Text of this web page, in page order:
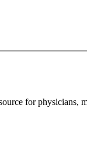
for physicians,